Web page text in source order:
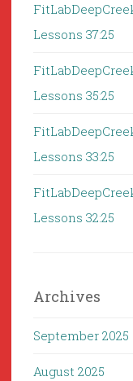
Lessons 37:25
Lessons 35:25
Lessons 33:25
Lessons 32:25
Archives
September 2025
August 2025